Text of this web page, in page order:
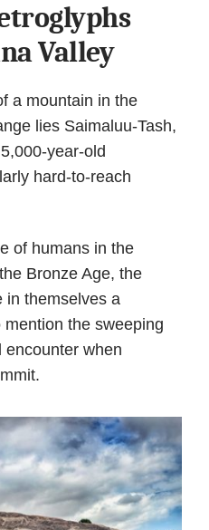
Valley
a mountain in the
lies Saimaluu-Tash,
year-old
hard-to-reach
of humans in the
Bronze Age, the
in themselves a
the sweeping
encounter when